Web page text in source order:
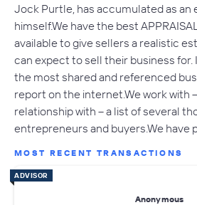
Jock Purtle, has accumulated as
himself.We have the best
available to give sellers a realistic
can expect to sell their business for.
the most shared and referenced
report on the internet.We work with
relationship with – a list of several
entrepreneurs and buyers.We have
MOST RECENT TRANSACTIONS
ADVISOR
Anonymous